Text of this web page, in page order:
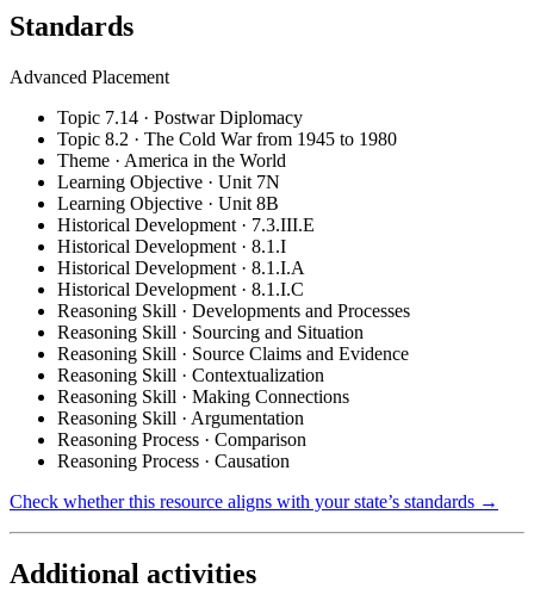
Standards
Advanced Placement
Topic 7.14 · Postwar Diplomacy
Topic 8.2 · The Cold War from 1945 to 1980
Theme · America in the World
Learning Objective · Unit 7N
Learning Objective · Unit 8B
Historical Development · 7.3.III.E
Historical Development · 8.1.I
Historical Development · 8.1.I.A
Historical Development · 8.1.I.C
Reasoning Skill · Developments and Processes
Reasoning Skill · Sourcing and Situation
Reasoning Skill · Source Claims and Evidence
Reasoning Skill · Contextualization
Reasoning Skill · Making Connections
Reasoning Skill · Argumentation
Reasoning Process · Comparison
Reasoning Process · Causation
Check whether this resource aligns with your state’s standards →
Additional activities